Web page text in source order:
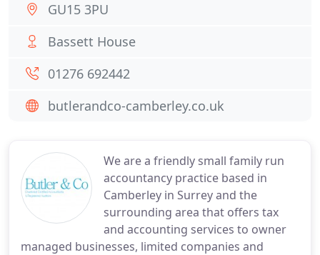
We are a friendly small family run
accountancy practice based in
Camberley in Surrey and the
surrounding area that offers tax
and accounting services to owner
managed businesses, limited companies and
GU15 3PU
Bassett House
01276 692442
butlerandco-camberley.co.uk